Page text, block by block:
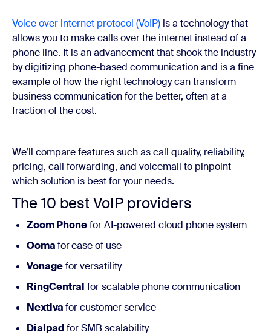
Voice over internet protocol (VoIP) is a technology that
allows you to make calls over the internet instead of a
phone line. It is an advancement that shook the industry
by digitizing phone-based communication and is a fine
example of how the right technology can transform
business communication for the better, often at a
fraction of the cost.
We’ll compare features such as call quality, reliability,
pricing, call forwarding, and voicemail to pinpoint
which solution is best for your needs.
The 10 best VoIP providers
Zoom Phonefor AI-powered cloud phone system
Oomaforease of use
Vonagefor versatility
RingCentral for scalable phone communication
Nextivafor customer service
Dialpadfor SMB scalability